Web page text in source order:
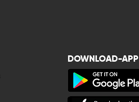
DOWNLOAD-APP